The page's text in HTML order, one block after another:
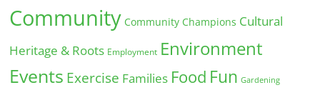
Community Community Champions Cultural
Heritage & Roots Employment Environment
Events Exercise Families Food Fun Gardening